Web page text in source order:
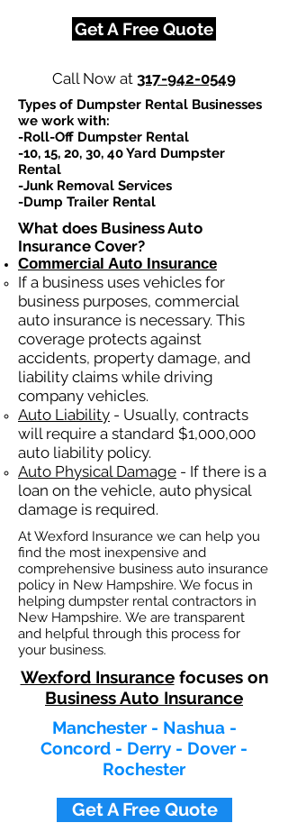
Get A Free Quote
Call Now at 317-942-0549
Types of Dumpster Rental Businesses
we work with:​
-Roll-Off Dumpster Rental
-10, 15, 20, 30, 40 Yard Dumpster
Rental
-Junk Removal Services
-Dump Trailer Rental
What does Business Auto
Insurance Cover?
Commercial Auto Insurance
If a business uses vehicles for
business purposes, commercial
auto insurance is necessary. This
coverage protects against
accidents, property damage, and
liability claims while driving
company vehicles.
Auto Liability - Usually, contracts
will require a standard $1,000,000
auto liability policy.
Auto Physical Damage - If there is a
loan on the vehicle, auto physical
damage is required.
At Wexford Insurance we can help you
find the most inexpensive and
comprehensive business auto insurance
policy in New Hampshire. We focus in
helping dumpster rental contractors in
New Hampshire. We are transparent
and helpful through this process for
your business.
Wexford Insurancefocuses on
Business Auto Insurance
Manchester - Nashua -
Concord - Derry - Dover -
Rochester
Get A Free Quote